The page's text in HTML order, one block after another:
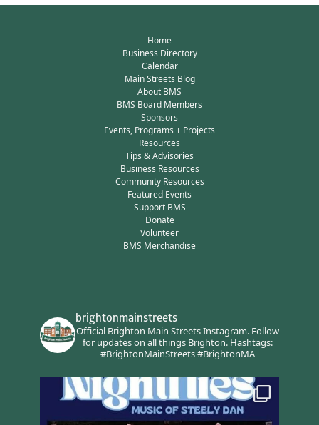
Home
Business Directory
Calendar
Main Streets Blog
About BMS
BMS Board Members
Sponsors
Events, Programs + Projects
Resources
Tips & Advisories
Business Resources
Community Resources
Featured Events
Support BMS
Donate
Volunteer
BMS Merchandise
brightonmainstreets
Official Brighton Main Streets Instagram.Follow
for updates on all things Brighton.Hashtags:
#BrightonMainStreets #BrightonMA